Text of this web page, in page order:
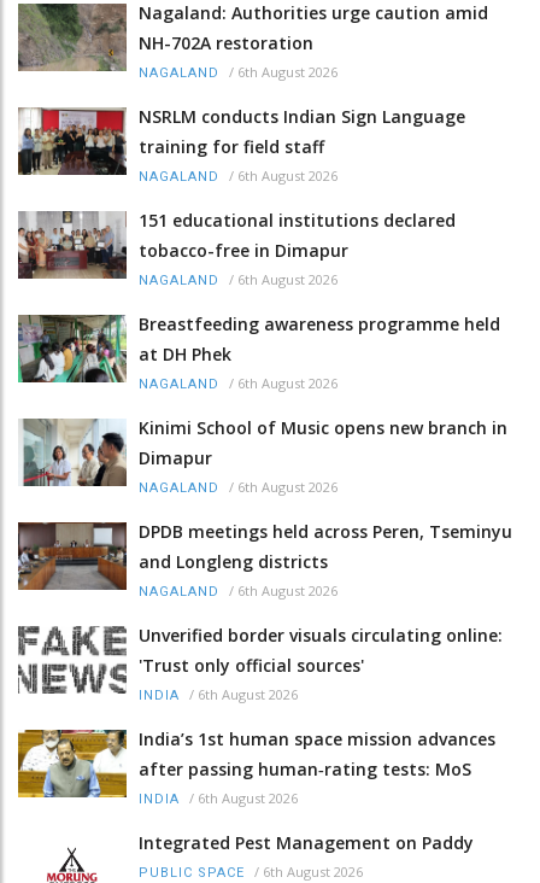
Nagaland: Authorities urge caution amid
NH-702A restoration
NAGALAND / 6th August 2026
NSRLM conducts Indian Sign Language
training for field staff
NAGALAND / 6th August 2026
151 educational institutions declared
tobacco-free in Dimapur
NAGALAND / 6th August 2026
Breastfeeding awareness programme held
at DH Phek
NAGALAND / 6th August 2026
Kinimi School of Music opens new branch in
Dimapur
NAGALAND / 6th August 2026
DPDB meetings held across Peren, Tseminyu
and Longleng districts
NAGALAND / 6th August 2026
Unverified border visuals circulating online:
'Trust only official sources'
INDIA / 6th August 2026
India’s 1st human space mission advances
after passing human‑rating tests: MoS
INDIA / 6th August 2026
Integrated Pest Management on Paddy
PUBLIC SPACE / 6th August 2026